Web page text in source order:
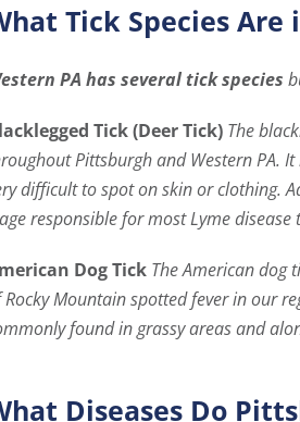
Tick Species Are
PA has several tick species
Tick (Deer Tick) The
Pittsburgh and Western PA.
difficult to spot on skin or clothing.
responsible for most Lyme
Dog Tick The American dog
Rocky Mountain spotted fever in our
found in grassy areas and
Diseases Do